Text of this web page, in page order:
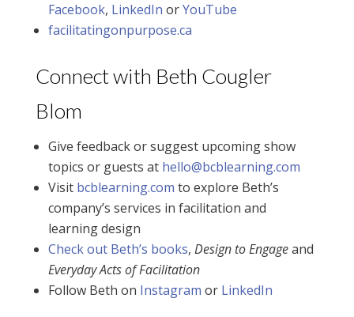
Facebook, LinkedIn orYouTube
facilitatingonpurpose.ca
Connect with Beth Cougler
Blom
Give feedback or suggest upcoming show
topics or guests at hello@bcblearning.com
Visit bcblearning.com to explore Beth’s
company’s services in facilitation and
learning design
Check out Beth’s books, Design to Engageand
Everyday Acts of Facilitation
Follow Beth on Instagram or LinkedIn